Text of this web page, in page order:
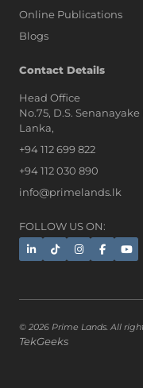
Online Publications
Blogs
Contact Details
Head Office
No.75, D.S.
Lanka,
+94 112 699 822
+94 112 030 890
info@primelands.lk
FOLLOW US ON:
© 2026 Prime Lands. All
TekGeeks